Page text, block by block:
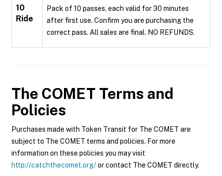
10
Ride
Pack of 10 passes, each valid for 30 minutes
after first use. Confirm you are purchasing the
correct pass. All sales are final. NO REFUNDS.
The COMET Terms and
Policies
Purchases made with Token Transit for The COMET are
subject to The COMET terms and policies. For more
information on these policies you may visit
http://catchthecomet.org/or contact The COMET directly.